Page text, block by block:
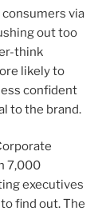
via
out too
think
likely to
confident
to the brand.
7,000
executives
find out. The